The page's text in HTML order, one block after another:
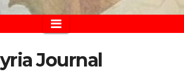
Journal